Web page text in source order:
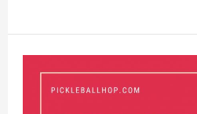
Another
Name